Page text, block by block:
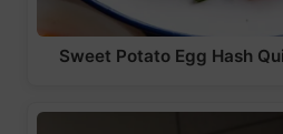
Sweet Potato Egg Hash